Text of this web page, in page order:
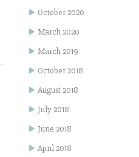
October 2020
March 2020
March 2019
October 2018
August 2018
July 2018
June 2018
April 2018